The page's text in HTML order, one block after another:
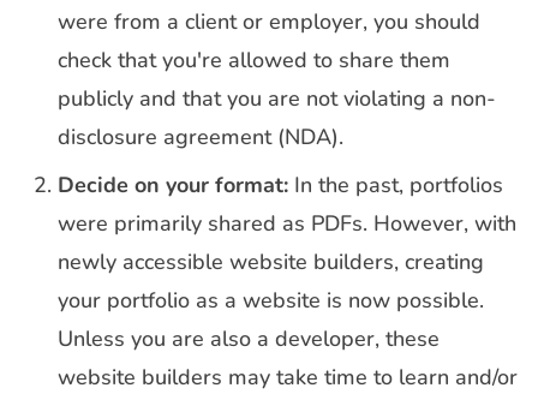
were from a client or employer, you should
check that you're allowed to share them
publicly and that you are not violating a non-
disclosure agreement (NDA).
Decide on your format: In the past, portfolios
were primarily shared as PDFs. However, with
newly accessible website builders, creating
your portfolio as a website is now possible.
Unless you are also a developer, these
website builders may take time to learn and/or